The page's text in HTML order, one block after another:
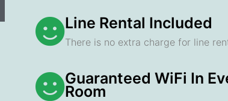
Line Rental Included
There is no extra charge for line
Guaranteed WiFi In
Room